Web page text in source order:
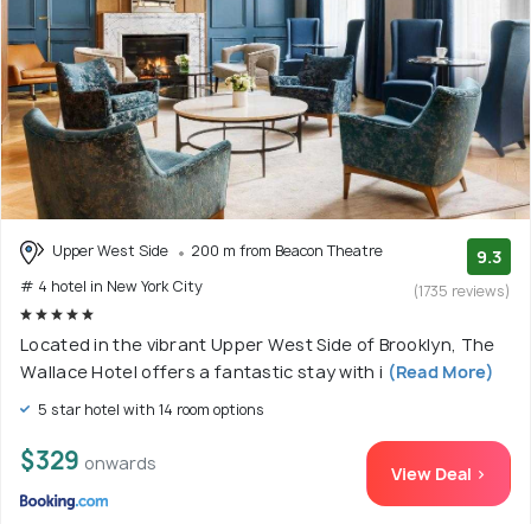
Upper West Side
200 m from Beacon Theatre
# 4 hotel in New York City
9.3
(1735 reviews)
Located in the vibrant Upper West Side of Brooklyn, The
Wallace Hotel offers a fantastic stay with i (Read More)
5 star hotel with 14 room options
$329 onwards View Deal >